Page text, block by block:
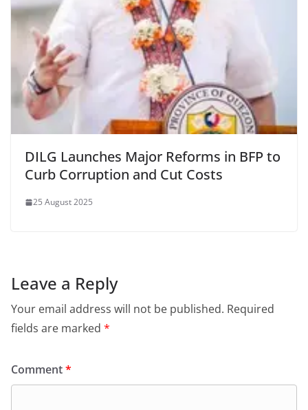
DILG Launches Major Reforms in BFP to
Curb Corruption and Cut Costs
25 August 2025
Leave a Reply
Your email address will not be published. Required
fields are marked *
Comment*